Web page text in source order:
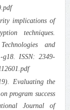
implications of
techniques.
and
g18. ISSN: 2349-
Evaluating the
program success
Journal of